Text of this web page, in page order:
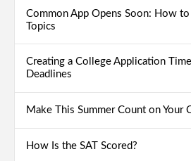
Common App Opens Soon: How to
Topics
Creating a College Application
Deadlines
Make This Summer Count on Your
How Is the SAT Scored?